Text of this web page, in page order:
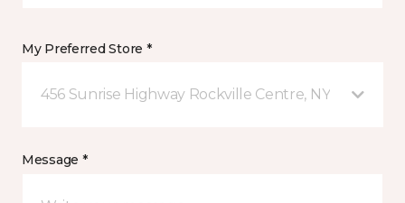
My Preferred Store *
456 Sunrise Highway Rockville Centre, NY
Message *